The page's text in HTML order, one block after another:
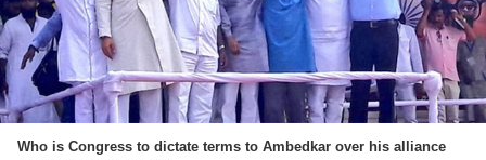
Who is Congress to dictate terms to Ambedkar over his alliance